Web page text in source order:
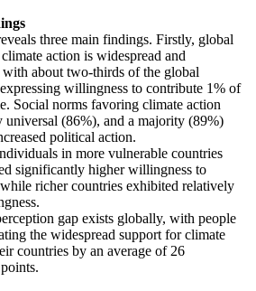
three main findings. Firstly, global
action is widespread and
with about two-thirds of the global
willingness to contribute 1% of
Social norms favoring climate action
universal (86%), and a majority (89%)
political action.
in more vulnerable countries
significantly higher willingness to
richer countries exhibited relatively
gap exists globally, with people
the widespread support for climate
countries by an average of 26